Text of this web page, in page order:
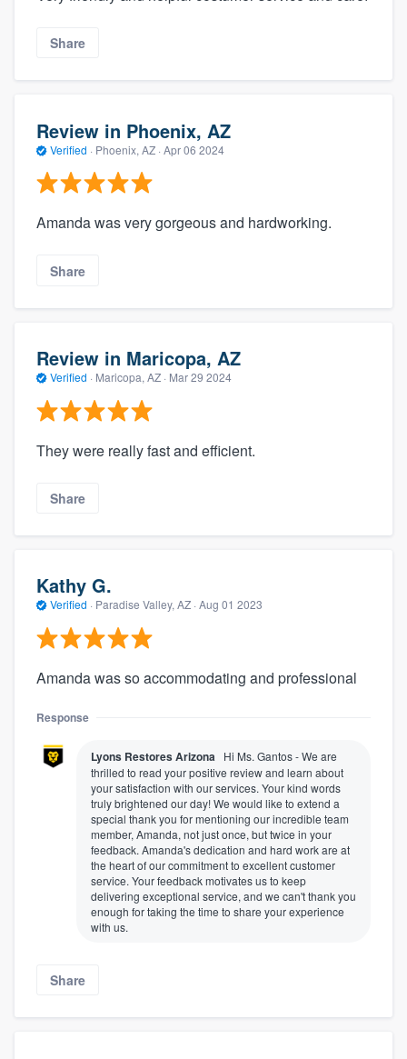
Share
Review in Phoenix, AZ
Verified · Phoenix, AZ · Apr 06 2024
Amanda was very gorgeous and hardworking.
Share
Review in Maricopa, AZ
Verified · Maricopa, AZ · Mar 29 2024
They were really fast and efficient.
Share
Kathy G.
Verified · Paradise Valley, AZ · Aug 01 2023
Amanda was so accommodating and professional
Response
Lyons Restores Arizona Hi Ms. Gantos - We are
thrilled to read your positive review and learn about
your satisfaction with our services. Your kind words
truly brightened our day! We would like to extend a
special thank you for mentioning our incredible team
member, Amanda, not just once, but twice in your
feedback. Amanda's dedication and hard work are at
the heart of our commitment to excellent customer
service. Your feedback motivates us to keep
delivering exceptional service, and we can't thank you
enough for taking the time to share your experience
with us.
Share